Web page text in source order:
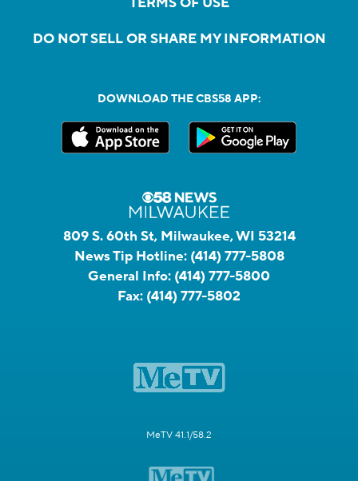
DO NOT SELL OR SHARE MY INFORMATION
DOWNLOAD THE CBS58 APP:
809 S. 60th St, Milwaukee, WI 53214
News Tip Hotline: (414) 777-5808
General Info: (414) 777-5800
Fax: (414) 777-5802
MeTV 41.1/58.2